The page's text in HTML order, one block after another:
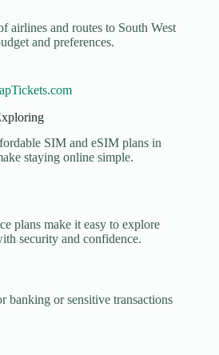
airlines and routes to South West
and preferences.
SIM and eSIM plans in
staying online simple.
plans make it easy to explore
security and confidence.
or sensitive transactions